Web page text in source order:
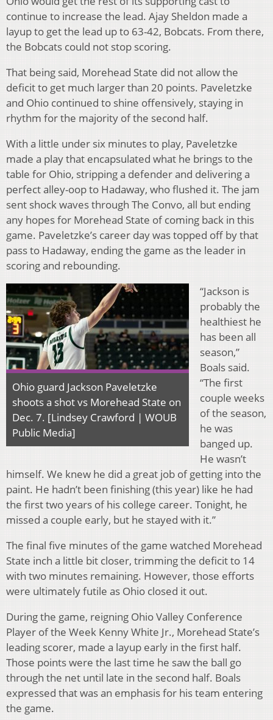
continue to increase the lead. Ajay Sheldon made a
layup to get the lead up to 63-42, Bobcats. From there,
the Bobcats could not stop scoring.
That being said, Morehead State did not allow the
deficit to get much larger than 20 points. Paveletzke
and Ohio continued to shine offensively, staying in
rhythm for the majority of the second half.
With a little under six minutes to play, Paveletzke
made a play that encapsulated what he brings to the
table for Ohio, stripping a defender and delivering a
perfect alley-oop to Hadaway, who flushed it. The jam
sent shock waves through The Convo, all but ending
any hopes for Morehead State of coming back in this
game. Paveletzke’s career day was topped off by that
pass to Hadaway, ending the game as the leader in
scoring and rebounding.
Ohio guard Jackson Paveletzke
shoots a shot vs Morehead State on
Dec. 7. [Lindsey Crawford | WOUB
Public Media]
“Jackson is
probably the
healthiest he
has been all
season,”
Boals said.
“The first
couple weeks
of the season,
he was
banged up.
He wasn’t
himself. We knew he did a great job of getting into the
paint. He hadn’t been finishing (this year) like he had
the first two years of his college career. Tonight, he
missed a couple early, but he stayed with it.”
The final five minutes of the game watched Morehead
State inch a little bit closer, trimming the deficit to 14
with two minutes remaining. However, those efforts
were ultimately futile as Ohio closed it out.
During the game, reigning Ohio Valley Conference
Player of the Week Kenny White Jr., Morehead State’s
leading scorer, made a layup early in the first half.
Those points were the last time he saw the ball go
through the net until late in the second half. Boals
expressed that was an emphasis for his team entering
the game.